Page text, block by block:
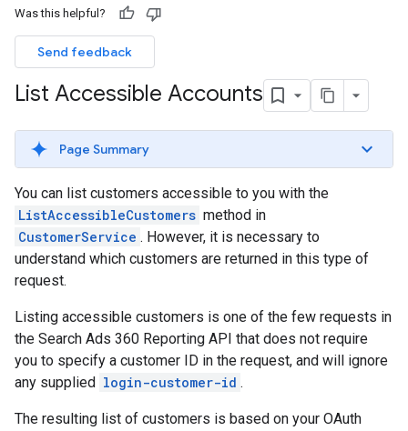
Was this helpful?
Send feedback
List Accessible Accounts
Page Summary
You can list customers accessible to you with the
ListAccessibleCustomers method in
CustomerService . However, it is necessary to
understand which customers are returned in this type of
request.
Listing accessible customers is one of the few requests in
the Search Ads 360 Reporting API that does not require
you to specify a customer ID in the request, and will ignore
any supplied login-customer-id .
The resulting list of customers is based on your OAuth